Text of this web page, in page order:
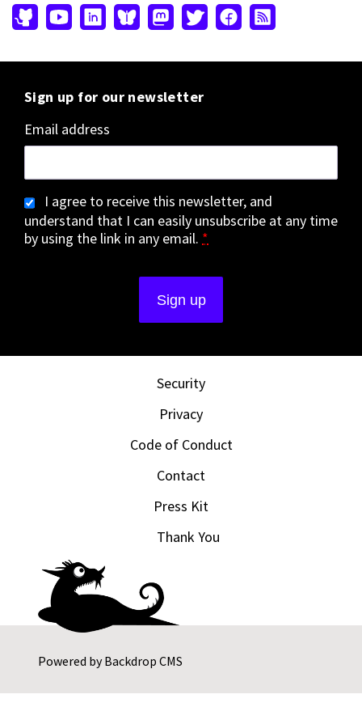
Powered byBackdrop CMS
Sign up for our newsletter
Email address
I agree to receive this newsletter, and
understand that I can easily unsubscribe at any time
by using the link in any email. *
Security
Privacy
Code of Conduct
Contact
Press Kit
Thank You